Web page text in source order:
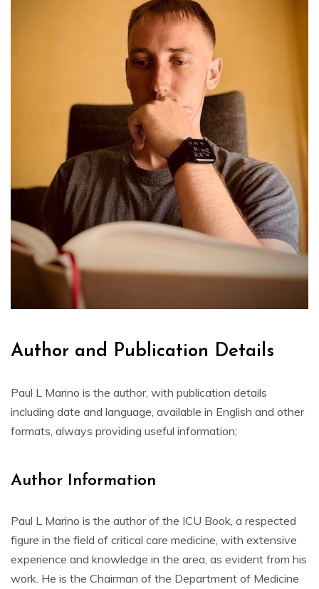
Author and Publication Details
Paul L Marino is the author, with publication details
including date and language, available in English and other
formats, always providing useful information;
Author Information
Paul L Marino is the author of the ICU Book, a respected
figure in the field of critical care medicine, with extensive
experience and knowledge in the area, as evident from his
work. He is the Chairman of the Department of Medicine